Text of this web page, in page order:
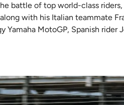
battle of top world-class riders,
with his Italian teammate
Yamaha MotoGP, Spanish